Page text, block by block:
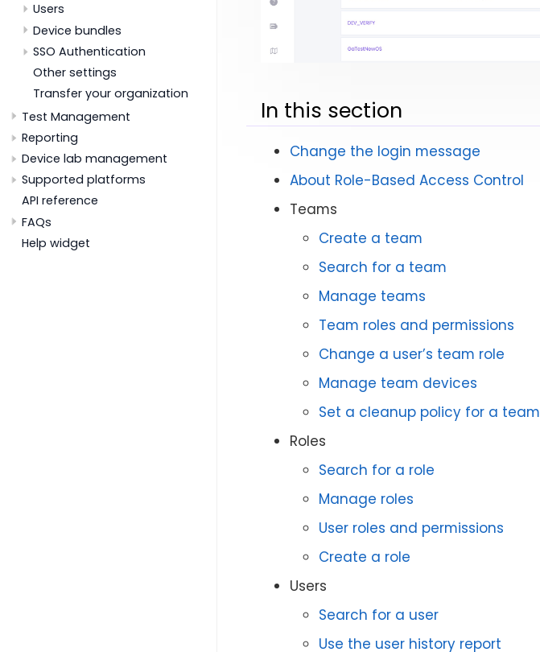
Users
Device bundles
SSO Authentication
Other settings
Transfer your organization
Test Management
Reporting
Device lab management
Supported platforms
API reference
FAQs
Help widget
In this section
Change the login message
About Role-Based Access Control
Teams
Create a team
Search for a team
Manage teams
Team roles and permissions
Change a user’s team role
Manage team devices
Set a cleanup policy for a team
Roles
Search for a role
Manage roles
User roles and permissions
Create a role
Users
Search for a user
Use the user history report